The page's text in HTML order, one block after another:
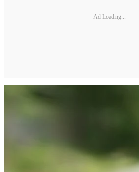
Ad Loading...